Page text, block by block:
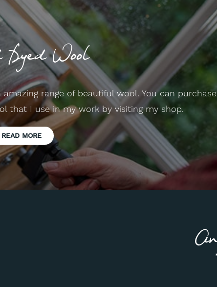
Wool
range of beautiful wool. You can purchase
that I use in my work by visiting my shop.
READ MORE